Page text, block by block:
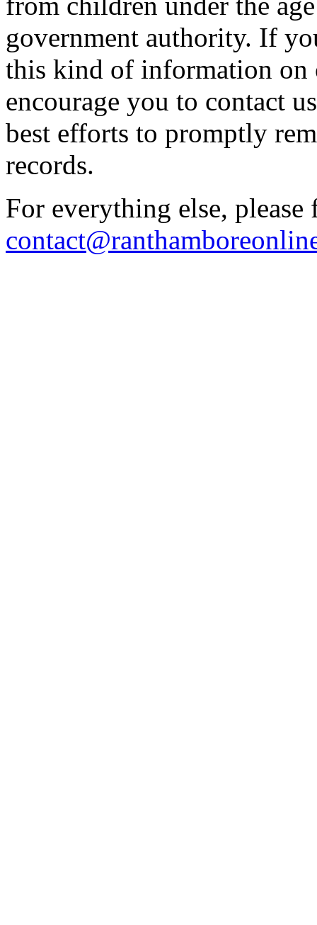
government authority. If
this kind of information on
encourage you to contact
best efforts to promptly
records.
For everything else,